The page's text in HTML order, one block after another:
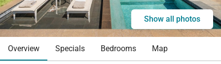
Show all photos
Overview Specials Bedrooms Map